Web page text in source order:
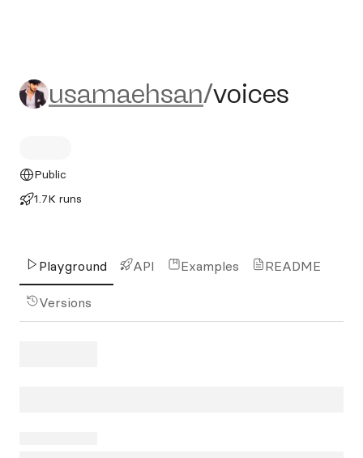
usamaehsan/voices
usamaehsan/voices
Public
1.7K runs
Playground API Examples README
Versions